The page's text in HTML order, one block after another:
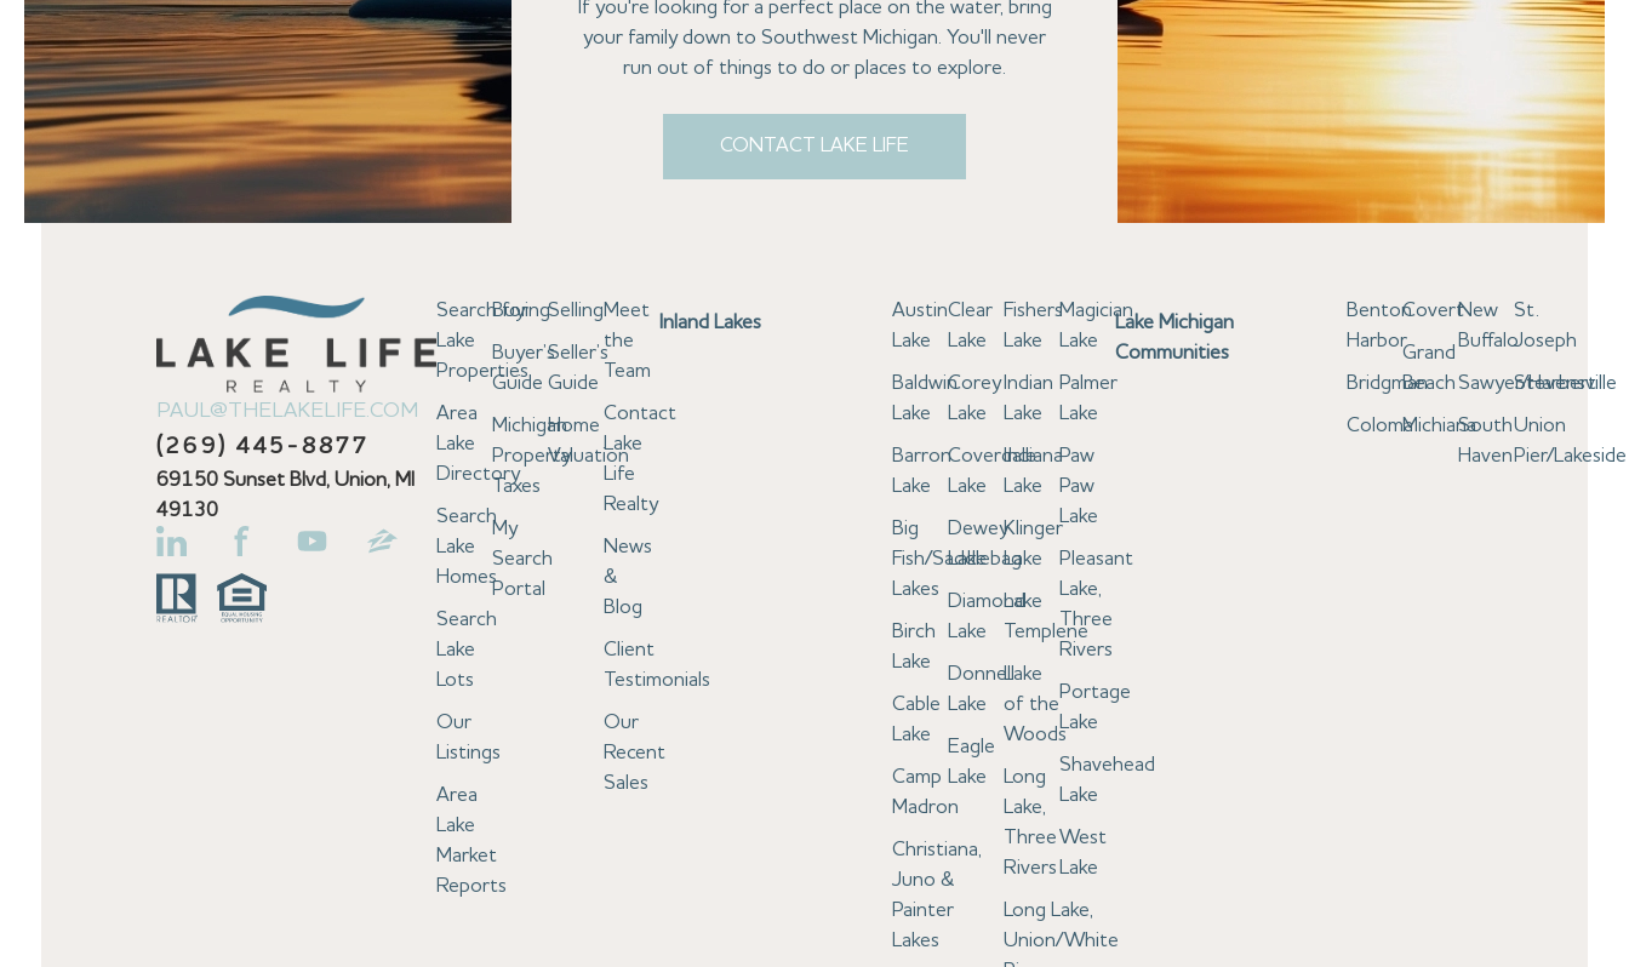
If you're looking for a perfect place on the water, bring
your family down to Southwest Michigan. You'll never
run out of things to do or places to explore.
CONTACT LAKE LIFE
PAUL@THELAKELIFE.COM
(269) 445-8877
69150 Sunset Blvd, Union, MI
49130
Search for
Lake
Properties
Area
Lake
Directory
Search
Lake
Homes
Search
Lake
Lots
Our
Listings
Area
Lake
Market
Reports
Buying
Buyer’s
Guide
Michigan
Property
Taxes
My
Search
Portal
Selling
Seller’s
Guide
Home
Valuation
Meet
the
Team
Contact
Lake
Life
Realty
News
&
Blog
Client
Testimonials
Our
Recent
Sales
Inland Lakes
Austin
Lake
Baldwin
Lake
Barron
Lake
Big
Fish/Saddlebag
Lakes
Birch
Lake
Cable
Lake
Camp
Madron
Christiana,
Juno &
Painter
Lakes
Clear
Lake
Corey
Lake
Coverdale
Lake
Dewey
Lake
Diamond
Lake
Donnell
Lake
Eagle
Lake
Fishers
Lake
Indian
Lake
Indiana
Lake
Klinger
Lake
Lake
Templene
Lake
of the
Woods
Long
Lake,
Three
Rivers
Long Lake,
Union/White
Magician
Lake
Palmer
Lake
Paw
Paw
Lake
Pleasant
Lake,
Three
Rivers
Portage
Lake
Shavehead
Lake
West
Lake
Lake Michigan
Communities
Benton
Harbor
Bridgman
Coloma
Covert
Grand
Beach
Michiana
New
Buffalo
Sawyer/Harbert
South
Haven
St.
Joseph
Stevensville
Union
Pier/Lakeside